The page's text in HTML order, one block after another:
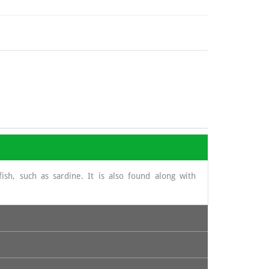
such as sardine. It is also found along with